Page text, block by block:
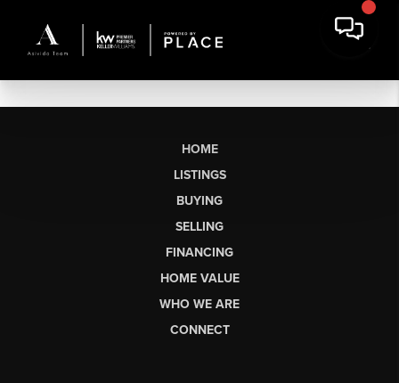
HOME
LISTINGS
BUYING
SELLING
FINANCING
HOME VALUE
WHO WE ARE
CONNECT